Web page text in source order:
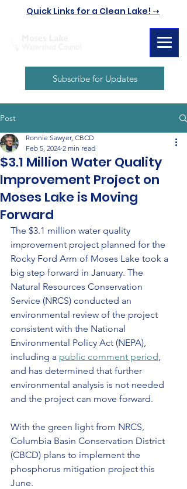
Quick Links for a Clean Lake! ➝
Subscribe for Updates
Post
$3.1 Million Water Quality
Improvement Project on
Moses Lake is Moving
Forward
Ronnie Sawyer, CBCD
Feb 5, 2024 2 min read
The $3.1 million water quality
improvement project planned for the
Rocky Ford Arm of Moses Lake took a
big step forward in January. The
Natural Resources Conservation
Service (NRCS) conducted an
environmental review of the project
consistent with the National
Environmental Policy Act (NEPA),
including a public comment period,
and has determined that further
environmental analysis is not needed
and the project can move forward.
With the green light from NRCS,
Columbia Basin Conservation District
(CBCD) plans to implement the
phosphorus mitigation project this
June.